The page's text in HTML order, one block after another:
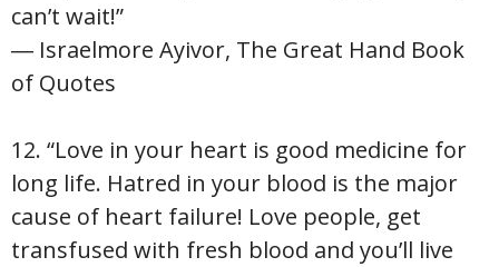
can’t wait!”
― Israelmore Ayivor, The Great Hand Book
of Quotes
12. “Love in your heart is good medicine for
long life. Hatred in your blood is the major
cause of heart failure! Love people, get
transfused with fresh blood and you’ll live